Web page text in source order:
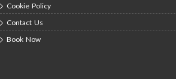
Cookie Policy
Contact Us
Book Now